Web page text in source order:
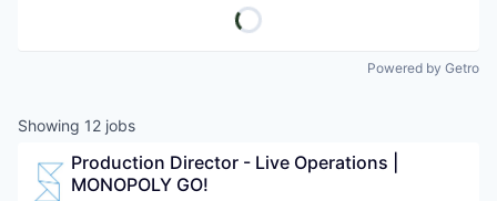
Powered by Getro
Showing 12 jobs
Production Director - Live Operations |
MONOPOLY GO!